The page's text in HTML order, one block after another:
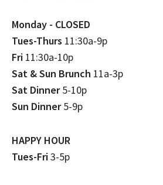
Monday - CLOSED
Tues-Thurs 11:30a-9p
Fri 11:30a-10p
Sat & Sun Brunch 11a-3p
Sat Dinner5-10p
Sun Dinner5-9p
HAPPY HOUR
Tues-Fri3-5p